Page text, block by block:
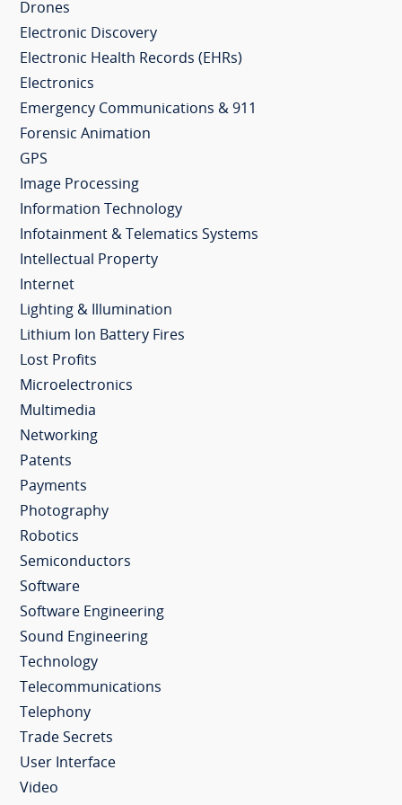
Drones
Electronic Discovery
Electronic Health Records (EHRs)
Electronics
Emergency Communications & 911
Forensic Animation
GPS
Image Processing
Information Technology
Infotainment & Telematics Systems
Intellectual Property
Internet
Lighting & Illumination
Lithium Ion Battery Fires
Lost Profits
Microelectronics
Multimedia
Networking
Patents
Payments
Photography
Robotics
Semiconductors
Software
Software Engineering
Sound Engineering
Technology
Telecommunications
Telephony
Trade Secrets
User Interface
Video